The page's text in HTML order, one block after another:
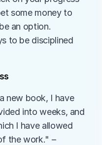
some money to
an option.
to be disciplined
new book, I have
into weeks, and
I have allowed
the work." –